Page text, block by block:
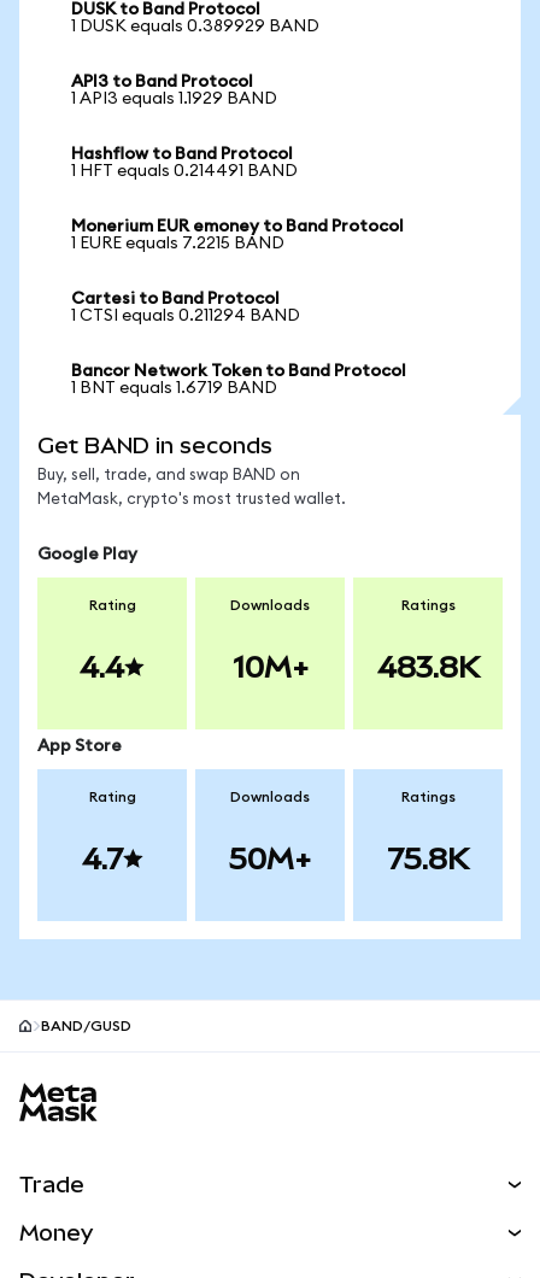
DUSK to Band Protocol
1 DUSK equals 0.389929 BAND
API3 to Band Protocol
1 API3 equals 1.1929 BAND
Hashflow to Band Protocol
1 HFT equals 0.214491 BAND
Monerium EUR emoney to Band Protocol
1 EURE equals 7.2215 BAND
Cartesi to Band Protocol
1 CTSI equals 0.211294 BAND
Bancor Network Token to Band Protocol
1 BNT equals 1.6719 BAND
Get BAND in seconds
Buy, sell, trade, and swap BAND on
MetaMask, crypto's most trusted wallet.
Google Play
Rating
4.4
Downloads
10M+
Ratings
483.8K
App Store
Rating
4.7
Downloads
50M+
Ratings
75.8K
BAND/GUSD
Trade
Money